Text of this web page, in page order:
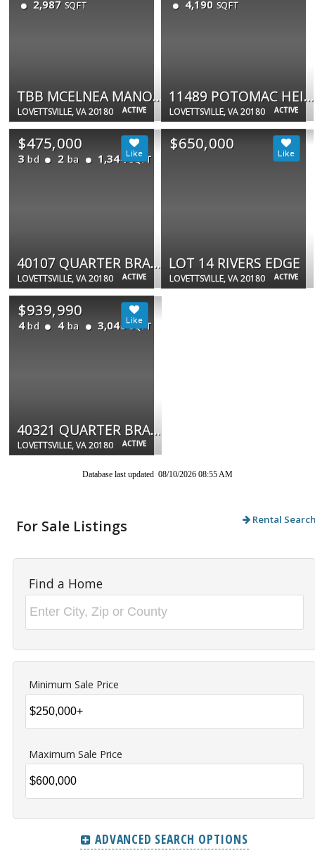
ACTIVE
2,987 SQFT
TBB MCELNEA MANOR CT #ST JOHN
LOVETTSVILLE, VA 20180 ACTIVE
4,190 SQFT
11489 POTOMAC HEIGHTS LN
LOVETTSVILLE, VA 20180
ACTIVE
$475,000
3 bd 2 ba 1,344 SQFT
40107 QUARTER BRANCH RD
LOVETTSVILLE, VA 20180 ACTIVE
$650,000
LOT 14 RIVERS EDGE
LOVETTSVILLE, VA 20180
ACTIVE
$939,990
4 bd 4 ba 3,040 SQFT
40321 QUARTER BRANCH RD
LOVETTSVILLE, VA 20180
Database last updated 08/10/2026 08:55 AM
For Sale Listings Rental
Find a Home
Minimum Sale Price
Maximum Sale Price
ADVANCED SEARCH OPTIONS